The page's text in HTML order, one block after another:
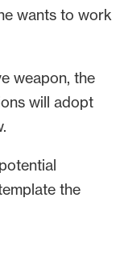
wants to work
weapon, the
will adopt
the